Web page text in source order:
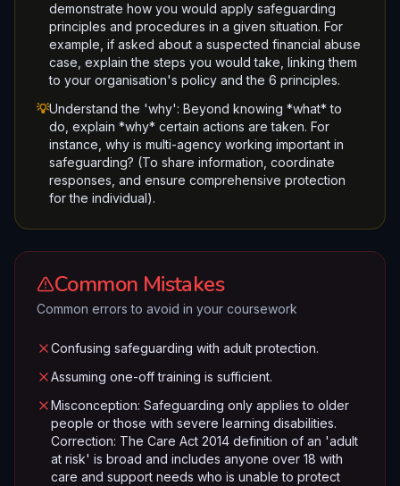
demonstrate how you would apply safeguarding
principles and procedures in a given situation. For
example, if asked about a suspected financial abuse
case, explain the steps you would take, linking them
to your organisation's policy and the 6 principles.
💡Understand the 'why': Beyond knowing *what* to
do, explain *why* certain actions are taken. For
instance, why is multi-agency working important in
safeguarding? (To share information, coordinate
responses, and ensure comprehensive protection
for the individual).
Common Mistakes
Common errors to avoid in your coursework
Confusing safeguarding with adult protection.
Assuming one-off training is sufficient.
Misconception: Safeguarding only applies to older
people or those with severe learning disabilities.
Correction: The Care Act 2014 definition of an 'adult
at risk' is broad and includes anyone over 18 with
care and support needs who is unable to protect